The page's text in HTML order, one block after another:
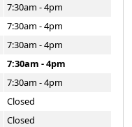
7:30am - 4pm
7:30am - 4pm
7:30am - 4pm
7:30am - 4pm
7:30am - 4pm
Closed
Closed